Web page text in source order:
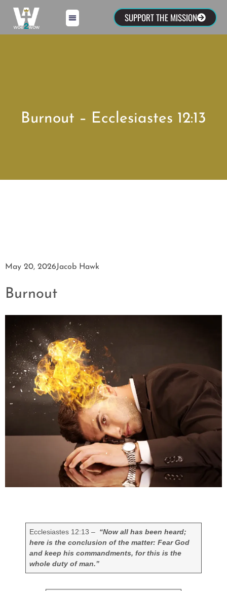
SUPPORT THE MISSION
Burnout – Ecclesiastes 12:13
May 20, 2026Jacob Hawk
Burnout
Ecclesiastes 12:13 – “Now all has been heard;
here is the conclusion of the matter: Fear God
and keep his commandments, for this is the
whole duty of man.”